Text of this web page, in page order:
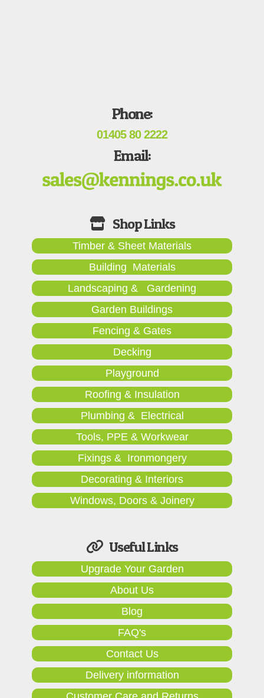
Phone:
01405 80 2222
Email:
Timber & Sheet Materials
Building Materials
Landscaping & Gardening
Garden Buildings
Fencing & Gates
Decking
Playground
Roofing & Insulation
Plumbing & Electrical
Tools, PPE & Workwear
Fixings & Ironmongery
Decorating & Interiors
Windows, Doors & Joinery
Useful Links
Upgrade Your Garden
About Us
Blog
FAQ's
Contact Us
Delivery information